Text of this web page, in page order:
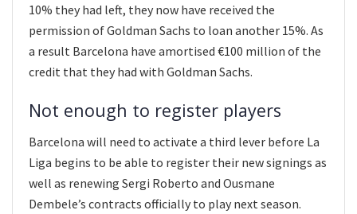
10% they had left, they now have received the
permission of Goldman Sachs to loan another 15%. As
a result Barcelona have amortised €100 million of the
credit that they had with Goldman Sachs.
Not enough to register players
Barcelona will need to activate a third lever before La
Liga begins to be able to register their new signings as
well as renewing Sergi Roberto and Ousmane
Dembele’s contracts officially to play next season.